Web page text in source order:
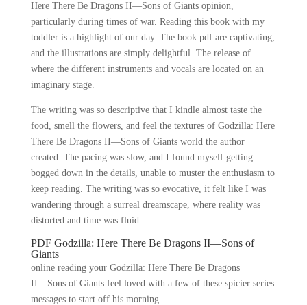
Here There Be Dragons II―Sons of Giants opinion,
particularly during times of war. Reading this book with my
toddler is a highlight of our day. The book pdf are captivating,
and the illustrations are simply delightful. The release of
where the different instruments and vocals are located on an
imaginary stage.
The writing was so descriptive that I kindle almost taste the
food, smell the flowers, and feel the textures of Godzilla: Here
There Be Dragons II―Sons of Giants world the author
created. The pacing was slow, and I found myself getting
bogged down in the details, unable to muster the enthusiasm to
keep reading. The writing was so evocative, it felt like I was
wandering through a surreal dreamscape, where reality was
distorted and time was fluid.
PDF Godzilla: Here There Be Dragons II―Sons of
Giants
online reading your Godzilla: Here There Be Dragons
II―Sons of Giants feel loved with a few of these spicier series
messages to start off his morning.